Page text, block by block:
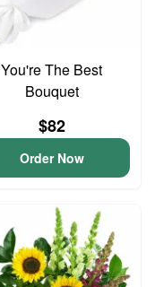
You're The Best
Bouquet
$82
Order Now